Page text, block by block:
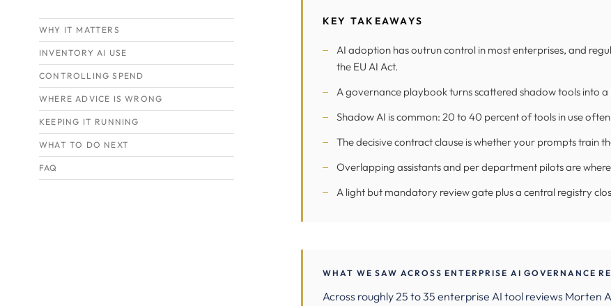
WHY IT MATTERS
INVENTORY AI USE
CONTROLLING SPEND
WHERE ADVICE IS WRONG
KEEPING IT RUNNING
WHAT TO DO NEXT
FAQ
KEY TAKEAWAYS
AI adoption has outrun control in most enterprises, and
the EU AI Act.
A governance playbook turns scattered shadow tools into
Shadow AI is common: 20 to 40 percent of tools in use
The decisive contract clause is whether your prompts train
Overlapping assistants and per department pilots are
A light but mandatory review gate plus a central registry
WHAT WE SAW ACROSS ENTERPRISE AI GOVERNANCE
Across roughly 25 to 35 enterprise AI tool reviews